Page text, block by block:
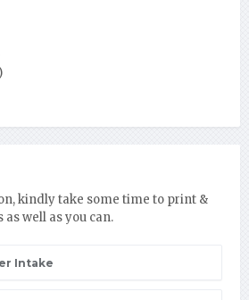
kindly take some time to print &
well as you can.
Intake